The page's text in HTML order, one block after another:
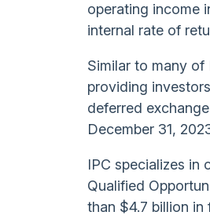
operating income
internal rate of
Similar to many of
providing
deferred
December 31,
IPC specializes in
Qualified
than $4.7 billion